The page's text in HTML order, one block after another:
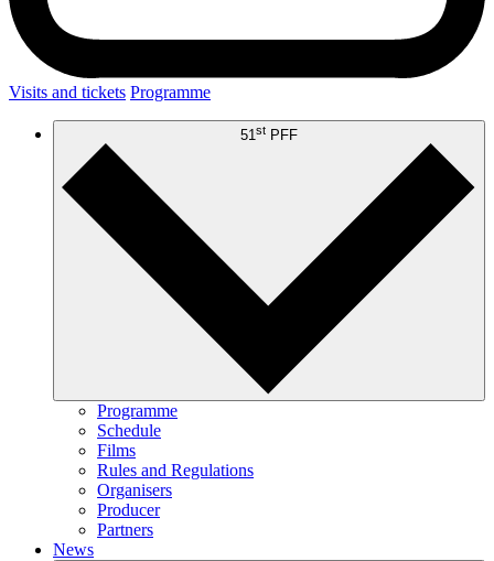
Visits and tickets Programme
51 st PFF
Programme
Schedule
Films
Rules and Regulations
Organisers
Producer
Partners
News